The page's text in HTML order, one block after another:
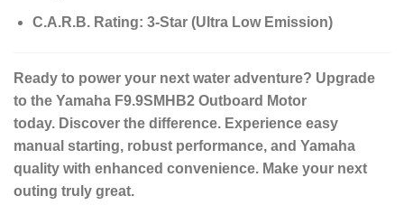
C.A.R.B. Rating: 3-Star (Ultra Low Emission)
Ready to power your next water adventure? Upgrade
to the Yamaha F9.9SMHB2 Outboard Motor
today. Discover the difference. Experience easy
manual starting, robust performance, and Yamaha
quality with enhanced convenience. Make your next
outing truly great.